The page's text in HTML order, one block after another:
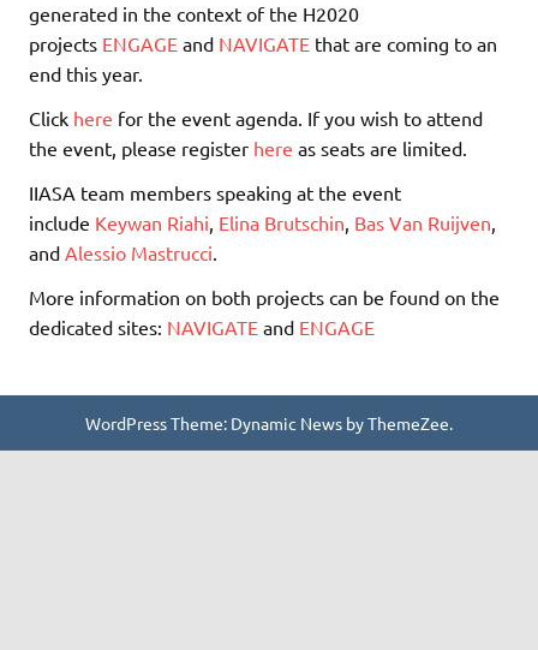
generated in the context of the H2020
projects ENGAGE and NAVIGATE that are coming to an
end this year.
Click here for the event agenda. If you wish to attend
the event, please register here as seats are limited.
IIASA team members speaking at the event
include Keywan Riahi, Elina Brutschin, Bas Van Ruijven,
and Alessio Mastrucci.
More information on both projects can be found on the
dedicated sites: NAVIGATE and ENGAGE
WordPress Theme: Dynamic News by ThemeZee.